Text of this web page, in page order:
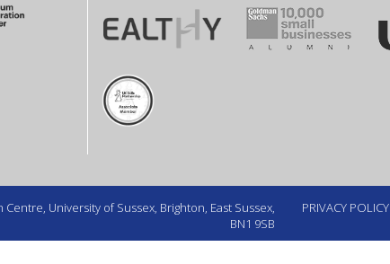
University of Sussex, Brighton, East Sussex,
BN1 9SB
PRIVACY POLICY